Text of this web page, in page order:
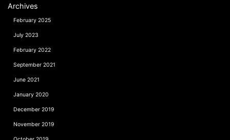
Archives
February 2025
July 2023
February 2022
September 2021
June 2021
January 2020
December 2019
November 2019